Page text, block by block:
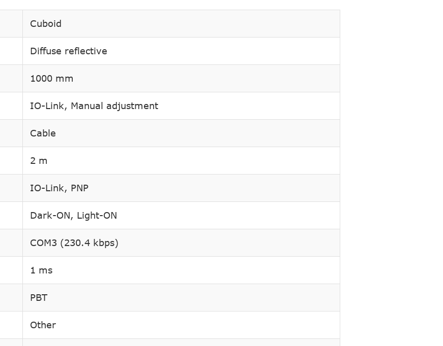
Cuboid
Diffuse reflective
1000 mm
IO-Link, Manual adjustment
Cable
2 m
IO-Link, PNP
Dark-ON, Light-ON
COM3 (230.4 kbps)
1 ms
PBT
Other